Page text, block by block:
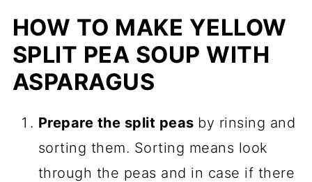
HOW TO MAKE YELLOW
SPLIT PEA SOUP WITH
ASPARAGUS
Prepare the split peas by rinsing and
sorting them. Sorting means look
through the peas and in case if there